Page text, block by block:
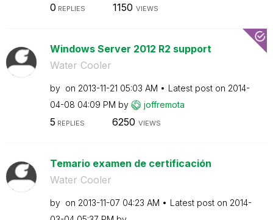
0 REPLIES 1150 VIEWS
Windows Server 2012 R2 support
Water Cooler
by on ‎2013-11-21 05:03 AM Latest post on ‎2014-
04-08 04:09 PM by joffremota
5 REPLIES 6250 VIEWS
Temario examen de certificación
Water Cooler
by on ‎2013-11-07 04:23 AM Latest post on ‎2014-